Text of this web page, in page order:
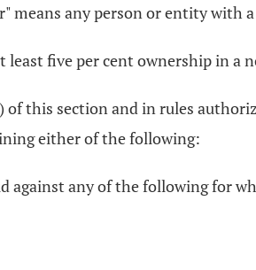
means any person or entity with
least five per cent ownership in
of this section and in rules
either of the following:
against any of the following for